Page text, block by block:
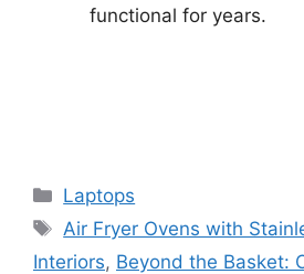
functional for years.
Categories
Laptops
Tags
Air Fryer Ovens with
Interiors, Beyond the Basket: